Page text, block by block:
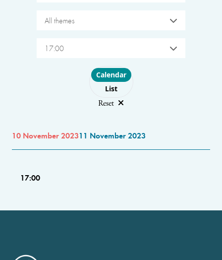
All themes
17:00
Choose layout
Calendar
List
Reset
10 November 202311 November 2023
17:00